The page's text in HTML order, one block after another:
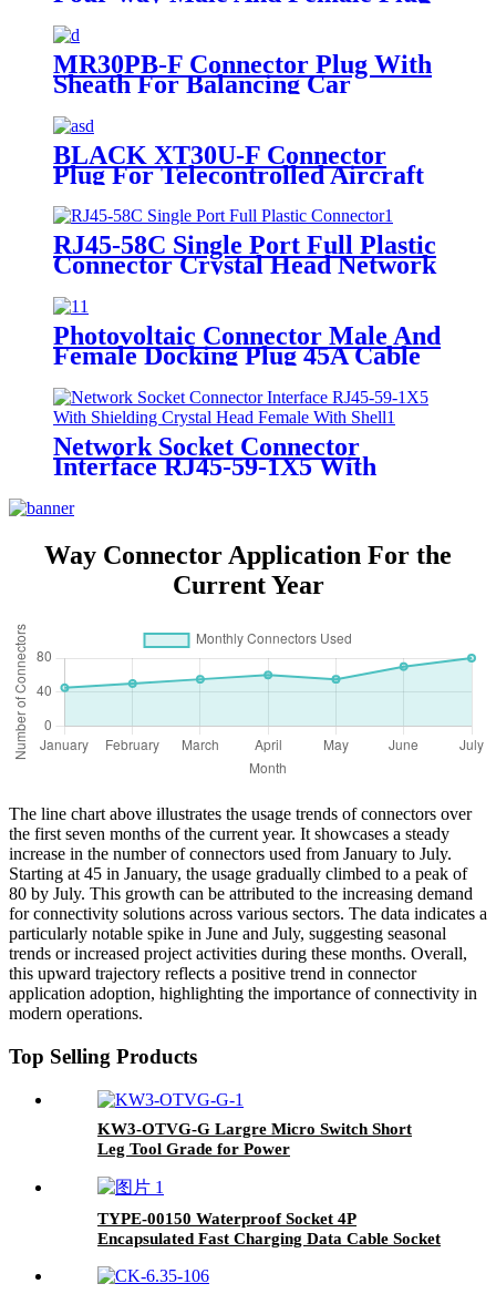
One-third Adapter
MR30PB-F Connector Plug With
Sheath For Balancing Car
BLACK XT30U-F Connector
Plug For Telecontrolled Aircraft
RJ45-58C Single Port Full Plastic
Connector Crystal Head Network
Photovoltaic Connector Male And
Female Docking Plug 45A Cable
Network Socket Connector
Interface RJ45-59-1X5 With
With Shell
Way Connector Application For the
Current Year
The line chart above illustrates the usage trends of connectors over
the first seven months of the current year. It showcases a steady
increase in the number of connectors used from January to July.
Starting at 45 in January, the usage gradually climbed to a peak of
80 by July. This growth can be attributed to the increasing demand
for connectivity solutions across various sectors. The data indicates a
particularly notable spike in June and July, suggesting seasonal
trends or increased project activities during these months. Overall,
this upward trajectory reflects a positive trend in connector
application adoption, highlighting the importance of connectivity in
modern operations.
Top Selling Products
KW3-OTVG-G Largre Micro Switch Short
Leg Tool Grade for Power
Cleaners
TYPE-00150 Waterproof Socket 4P
Encapsulated Fast Charging Data Cable Socket